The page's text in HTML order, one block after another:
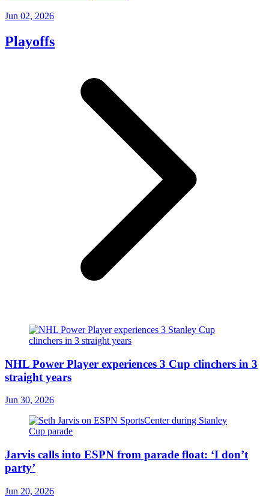
Jun 02, 2026
Playoffs
NHL Power Player experiences 3 Cup clinchers in 3
straight years
Jun 30, 2026
Jarvis calls into ESPN from parade float: ‘I don’t
party’
Jun 20, 2026